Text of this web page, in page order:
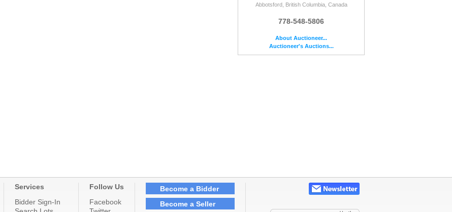
Abbotsford, British Columbia, Canada
778-548-5806
About Auctioneer...
Auctioneer's Auctions...
Services
Bidder Sign-In
Follow Us
Facebook
Become a Bidder
Become a Seller